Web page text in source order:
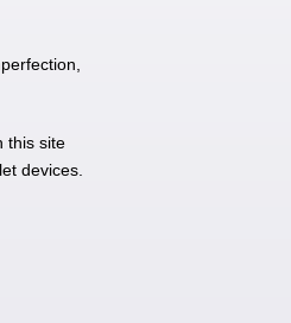
Search bus stop
問題を報告
this site
devices.